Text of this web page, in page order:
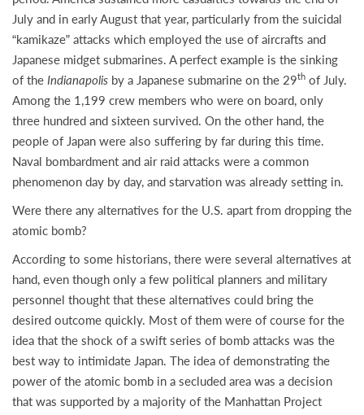
July and in early August that year, particularly from the suicidal
“kamikaze” attacks which employed the use of aircrafts and
Japanese midget submarines. A perfect example is the sinking
of the Indianapolis by a Japanese submarine on the 29th of July.
Among the 1,199 crew members who were on board, only
three hundred and sixteen survived. On the other hand, the
people of Japan were also suffering by far during this time.
Naval bombardment and air raid attacks were a common
phenomenon day by day, and starvation was already setting in.
Were there any alternatives for the U.S. apart from dropping the
atomic bomb?
According to some historians, there were several alternatives at
hand, even though only a few political planners and military
personnel thought that these alternatives could bring the
desired outcome quickly. Most of them were of course for the
idea that the shock of a swift series of bomb attacks was the
best way to intimidate Japan. The idea of demonstrating the
power of the atomic bomb in a secluded area was a decision
that was supported by a majority of the Manhattan Project